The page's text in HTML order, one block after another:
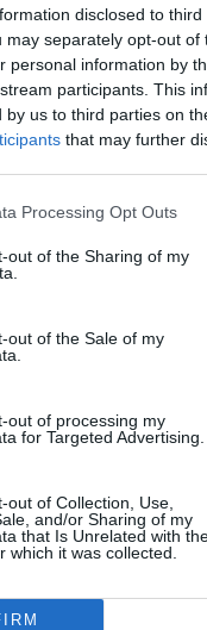
disclosed to
may separately opt-out of
personal information by
participants. This
by us to third parties on
that may further
Processing Opt Outs
out of the Sharing of my
out of the Sale of my
out of processing my
for Targeted Advertising.
out of Collection, Use,
and/or Sharing of my
that Is Unrelated with
which it was collected.
Word
or imperfections;
to the actual state
to make a vibrating
with pertness.
eject.
form of pure:
form of true: